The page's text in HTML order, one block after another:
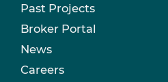
Past Projects
Broker Portal
News
Careers